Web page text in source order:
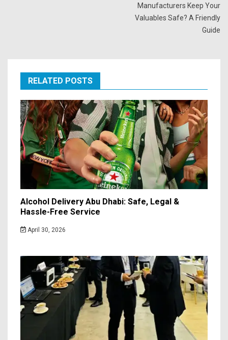
Manufacturers Keep Your
Valuables Safe? A Friendly
Guide
RELATED POSTS
Alcohol Delivery Abu Dhabi: Safe, Legal &
Hassle-Free Service
April 30, 2026